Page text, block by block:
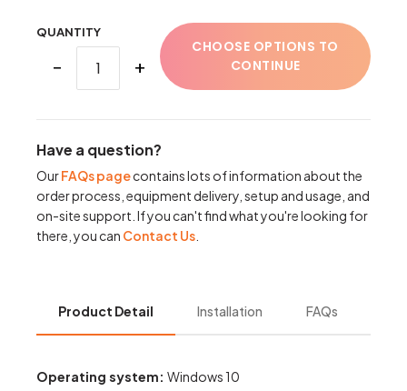
QUANTITY
− +
CHOOSE OPTIONS TO
CONTINUE
Have a question?
OurFAQs pagecontains lots of information about the
order process, equipment delivery, setup and usage, and
on-site support. If you can't find what you're looking for
there, you can Contact Us
Product Detail Installation FAQs
Operating system: Windows 10